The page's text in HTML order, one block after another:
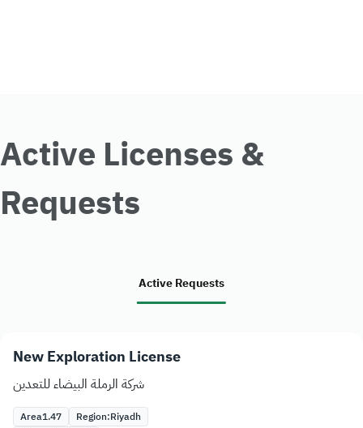
Active Licenses &
Requests
Active Requests
New Exploration License
شركة الرملة البيضاء للتعدين
Area1.47 Region:Riyadh